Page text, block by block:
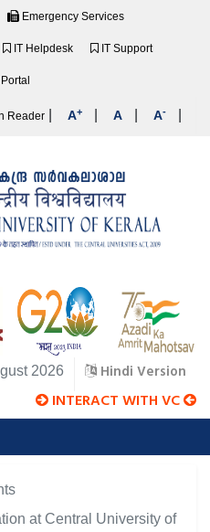
Emergency Services
IT Helpdesk IT Support
Reader A+ A A-
2026 Hindi Version
INTERACT WITH VC
at Central University of